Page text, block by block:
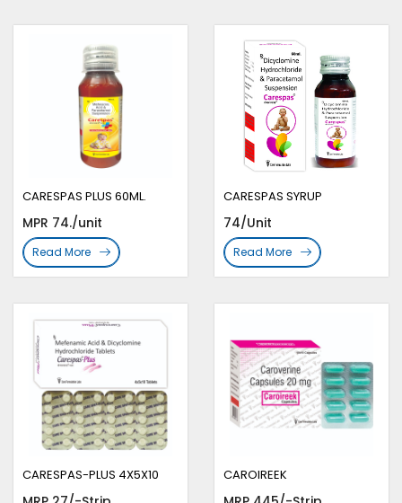
CARESPAS PLUS 60ML.
MPR 74./unit
Read More
CARESPAS SYRUP
74/Unit
Read More
CARESPAS-PLUS 4X5X10 CAROIREEK